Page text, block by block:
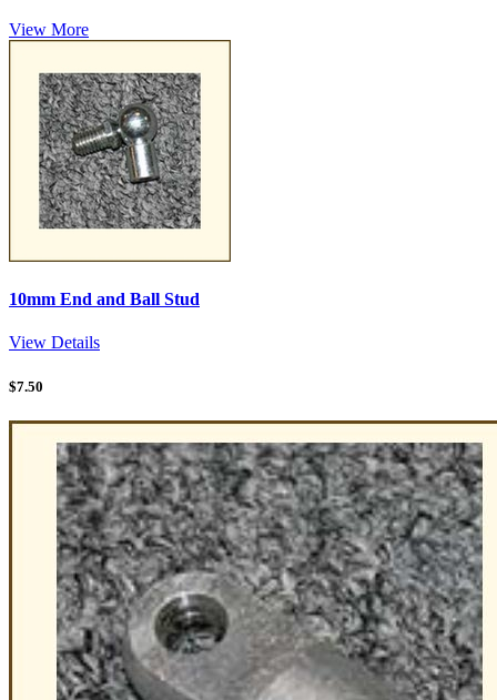
View More
10mm End and Ball Stud
View Details
$7.50